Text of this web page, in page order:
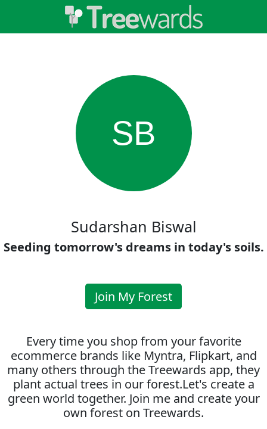
SB
Sudarshan Biswal
Seeding tomorrow's dreams in today's soils.
Join My Forest
Every time you shop from your favorite
ecommerce brands like Myntra, Flipkart, and
many others through the Treewards app, they
plant actual trees in our forest.Let's create a
green world together. Join me and create your
own forest on Treewards.